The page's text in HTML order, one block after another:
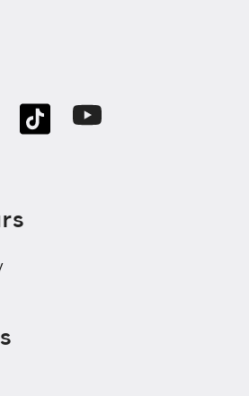
TikTok Youtube